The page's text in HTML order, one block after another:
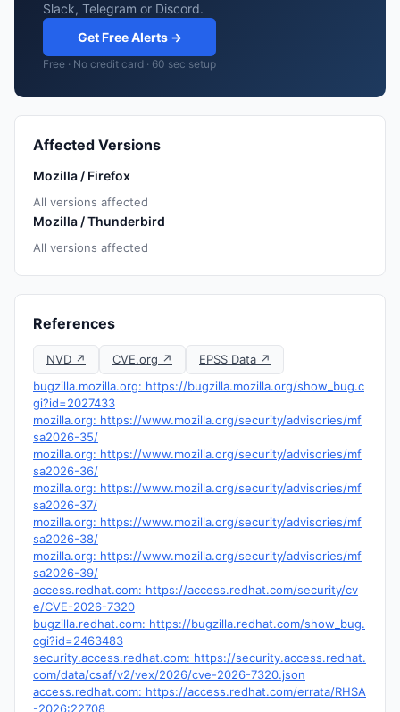
Slack, Telegram or Discord.
Get Free Alerts →
Free · No credit card · 60 sec setup
Affected Versions
Mozilla / Firefox
All versions affected
Mozilla / Thunderbird
All versions affected
References
NVD ↗ CVE.org ↗
EPSS Data ↗
bugzilla.mozilla.org: https://bugzilla.mozilla.org/show_bug.c
gi?id=2027433
mozilla.org: https://www.mozilla.org/security/advisories/mf
sa2026-35/
mozilla.org: https://www.mozilla.org/security/advisories/mf
sa2026-36/
mozilla.org: https://www.mozilla.org/security/advisories/mf
sa2026-37/
mozilla.org: https://www.mozilla.org/security/advisories/mf
sa2026-38/
mozilla.org: https://www.mozilla.org/security/advisories/mf
sa2026-39/
access.redhat.com: https://access.redhat.com/security/cv
e/CVE-2026-7320
bugzilla.redhat.com: https://bugzilla.redhat.com/show_bug.
cgi?id=2463483
security.access.redhat.com: https://security.access.redhat.
com/data/csaf/v2/vex/2026/cve-2026-7320.json
access.redhat.com: https://access.redhat.com/errata/RHSA
-2026:22708